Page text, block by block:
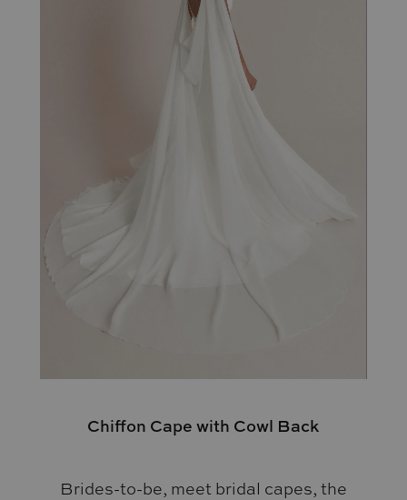
Chiffon Cape with Cowl Back
Brides-to-be, meet bridal capes, the